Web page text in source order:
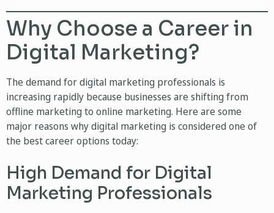
Why Choose a Career in
Digital Marketing?
The demand for digital marketing professionals is
increasing rapidly because businesses are shifting from
offline marketing to online marketing. Here are some
major reasons why digital marketing is considered one of
the best career options today:
High Demand for Digital
Marketing Professionals